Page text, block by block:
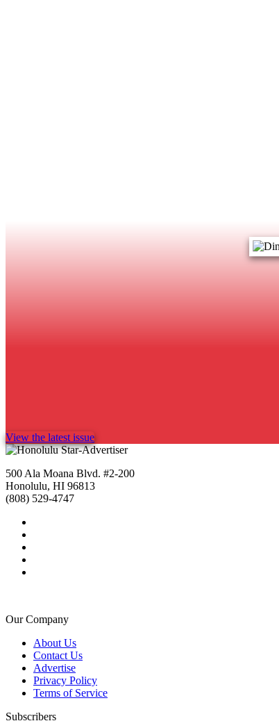
View the latest issue
500 Ala Moana Blvd. #2-200
Honolulu, HI 96813
(808) 529-4747
Our Company
About Us
Contact Us
Advertise
Privacy Policy
Terms of Service
Subscribers